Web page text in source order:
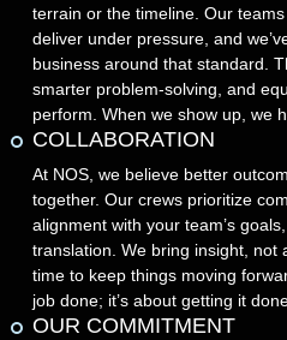
terrain or the timeline. Our
deliver under pressure, and
business around that standard.
smarter problem-solving, and
perform. When we show up, we
COLLABORATION
At NOS, we believe better
together. Our crews prioritize
alignment with your team’s
translation. We bring insight,
time to keep things moving
job done; it’s about getting it
OUR COMMITMENT